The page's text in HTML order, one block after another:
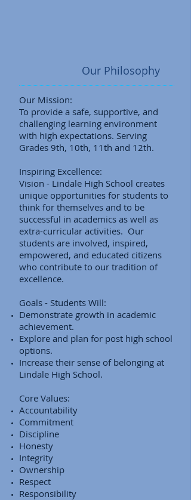
Our Philosophy
Our Mission:
To provide a safe, supportive, and
challenging learning environment
with high expectations. Serving
Grades 9th, 10th, 11th and 12th.
Inspiring Excellence:
Vision - Lindale High School creates
unique opportunities for students to
think for themselves and to be
successful in academics as well as
extra-curricular activities. Our
students are involved, inspired,
empowered, and educated citizens
who contribute to our tradition of
excellence.
Goals - Students Will:
Demonstrate growth in academic
achievement.
Explore and plan for post high school
options.
Increase their sense of belonging at
Lindale High School.
Core Values:
Accountability
Commitment
Discipline
Honesty
Integrity
Ownership
Respect
Responsibility